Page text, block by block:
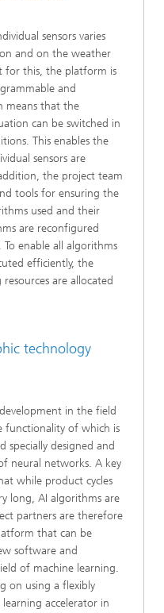
sensors varies
and on the weather
for this, the platform is
and
means that the
can be switched in
This enables the
sensors are
the project team
tools for ensuring the
used and their
are reconfigured
enable all algorithms
efficiently, the
are allocated
technology
in the field
functionality of which is
specially designed and
neural networks. A key
while product cycles
long, AI algorithms are
partners are therefore
that can be
software and
of machine learning.
on using a flexibly
accelerator in